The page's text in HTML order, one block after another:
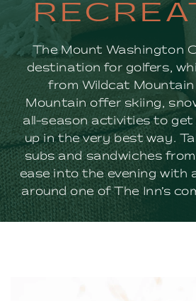
RECREATION
The Mount Washington
destination for golfers,
from Wildcat
Mountain offer skiing,
all-season activities to
up in the very best way.
subs and sandwiches
ease into the evening with
around one of The Inn’s